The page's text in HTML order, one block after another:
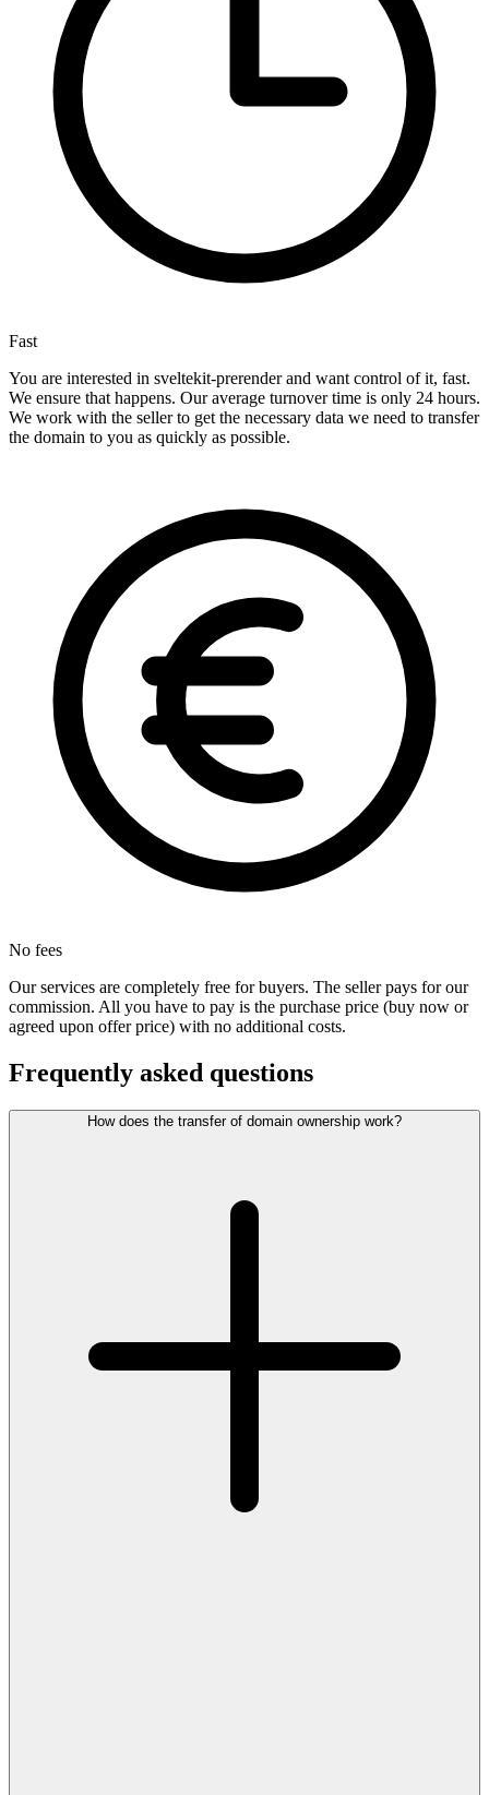
Fast
You are interested in sveltekit-prerender and want control of it, fast.
We ensure that happens. Our average turnover time is only 24 hours.
We work with the seller to get the necessary data we need to transfer
the domain to you as quickly as possible.
No fees
Our services are completely free for buyers. The seller pays for our
commission. All you have to pay is the purchase price (buy now or
agreed upon offer price) with no additional costs.
Frequently asked questions
How does the transfer of domain ownership work?